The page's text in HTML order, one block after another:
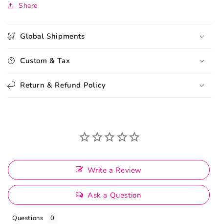
Share
Global Shipments
Custom & Tax
Return & Refund Policy
Write a Review
Ask a Question
Questions